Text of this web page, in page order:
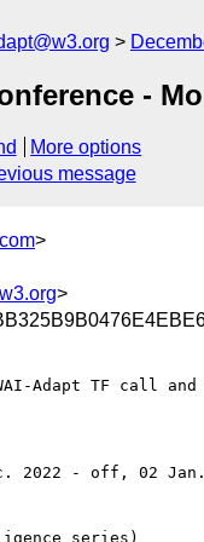
-
More options
message
>
>
WAI-Adapt TF